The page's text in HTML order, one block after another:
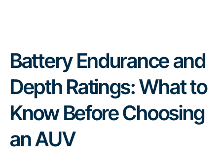
Battery Endurance and
Depth Ratings: What to
Know Before Choosing
an AUV